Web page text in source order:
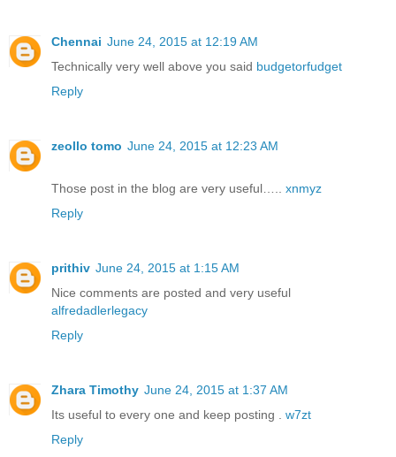
Chennai June 24, 2015 at 12:19 AM
Technically very well above you said budgetorfudget
Reply
zeollo tomo June 24, 2015 at 12:23 AM
Those post in the blog are very useful….. xnmyz
Reply
prithiv June 24, 2015 at 1:15 AM
Nice comments are posted and very useful
alfredadlerlegacy
Reply
Zhara Timothy June 24, 2015 at 1:37 AM
Its useful to every one and keep posting . w7zt
Reply